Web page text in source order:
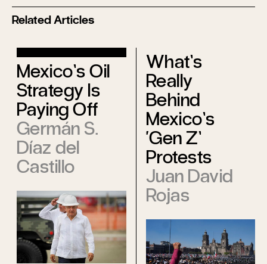
Related Articles
Mexico’s Oil
Strategy Is
Paying Off
Germán S.
Díaz del
Castillo
What’s
Really
Behind
Mexico’s
‘Gen Z’
Protests
Juan David
Rojas